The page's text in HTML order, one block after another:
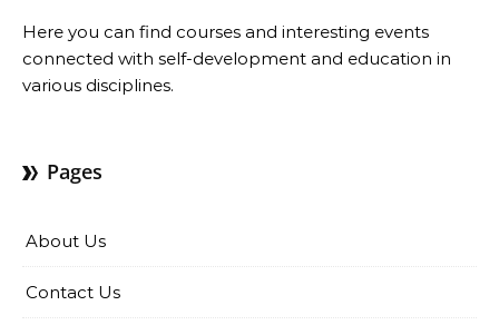
Here you can find courses and interesting events
connected with self-development and education in
various disciplines.
Pages
About Us
Contact Us